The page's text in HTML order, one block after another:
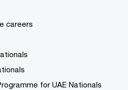
careers
for UAE Nationals